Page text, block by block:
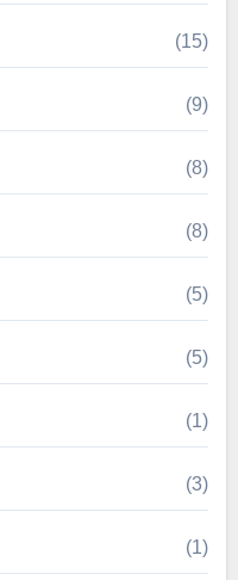
(15)
(9)
(8)
(8)
(5)
(5)
(1)
(3)
(1)